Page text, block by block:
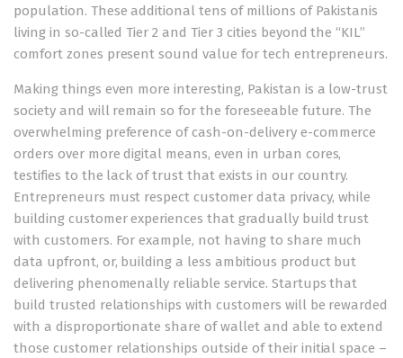
population. These additional tens of millions of Pakistanis
living in so-called Tier 2 and Tier 3 cities beyond the “KIL”
comfort zones present sound value for tech entrepreneurs.
Making things even more interesting, Pakistan is a low-trust
society and will remain so for the foreseeable future. The
overwhelming preference of cash-on-delivery e-commerce
orders over more digital means, even in urban cores,
testifies to the lack of trust that exists in our country.
Entrepreneurs must respect customer data privacy, while
building customer experiences that gradually build trust
with customers. For example, not having to share much
data upfront, or, building a less ambitious product but
delivering phenomenally reliable service. Startups that
build trusted relationships with customers will be rewarded
with a disproportionate share of wallet and able to extend
those customer relationships outside of their initial space –